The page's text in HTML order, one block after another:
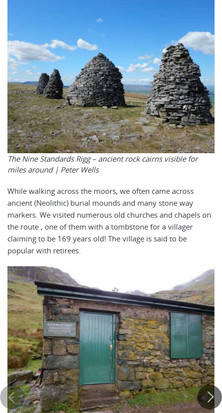
The Nine Standards Rigg – ancient rock cairns visible for
miles around | Peter Wells
While walking across the moors, we often came across
ancient (Neolithic) burial mounds and many stone way
markers. We visited numerous old churches and chapels on
the route , one of them with a tombstone for a villager
claiming to be 169 years old! The village is said to be
popular with retirees.